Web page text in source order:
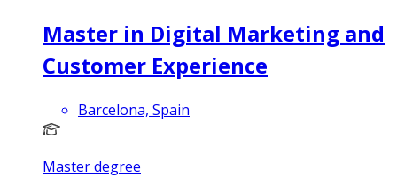
Master in Digital Marketing and
Customer Experience
Barcelona, Spain
Master degree